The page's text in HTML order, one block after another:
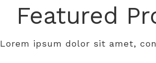
Featured
Lorem ipsum dolor sit amet,